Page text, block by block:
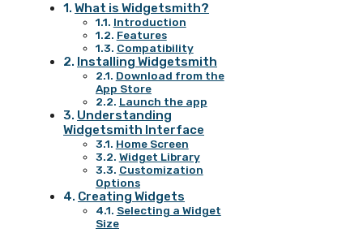
What is Widgetsmith?
Introduction
Features
Compatibility
Installing Widgetsmith
Download from the
App Store
Launch the app
Understanding
Widgetsmith Interface
Home Screen
Widget Library
Customization
Options
Creating Widgets
Selecting a Widget
Size